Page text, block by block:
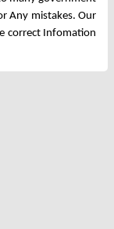
Any mistakes. Our
correct Infomation